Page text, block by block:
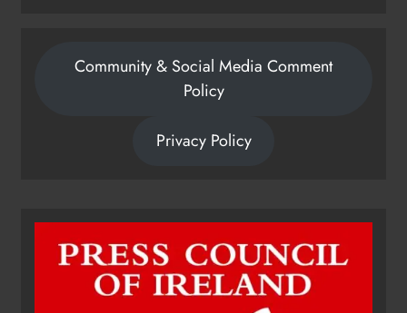
Community & Social Media Comment
Policy
Privacy Policy